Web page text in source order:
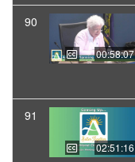
90
00:58:07
91
02:51:16